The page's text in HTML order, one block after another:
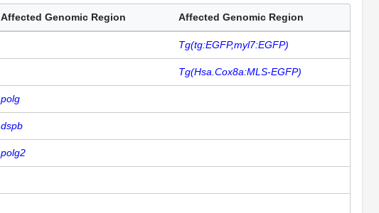
Affected Genomic Region Affected Genomic Region
Tg(tg:EGFP,myl7:EGFP)
Tg(Hsa.Cox8a:MLS-EGFP)
polg
dspb
polg2